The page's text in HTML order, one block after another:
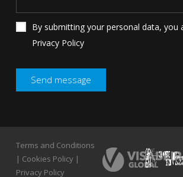
By submitting your personal data, you
Privacy Policy
Terms and Conditions
| Cookies Policy|
Privacy Policy
Terms and Conditions
| Cookies Policy|
Privacy Policy